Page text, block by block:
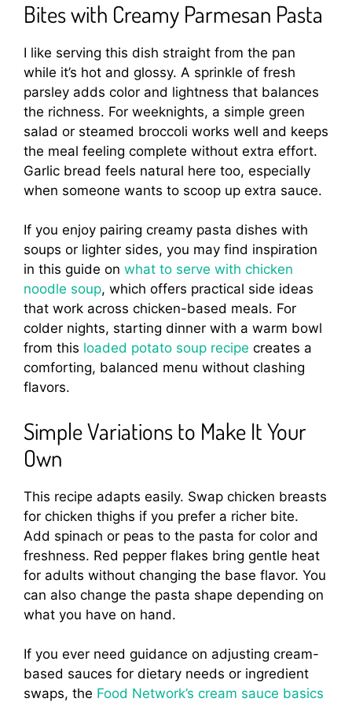
Bites with Creamy Parmesan Pasta
I like serving this dish straight from the pan
while it’s hot and glossy. A sprinkle of fresh
parsley adds color and lightness that balances
the richness. For weeknights, a simple green
salad or steamed broccoli works well and keeps
the meal feeling complete without extra effort.
Garlic bread feels natural here too, especially
when someone wants to scoop up extra sauce.
If you enjoy pairing creamy pasta dishes with
soups or lighter sides, you may find inspiration
in this guide on what to serve with chicken
noodle soup, which offers practical side ideas
that work across chicken-based meals. For
colder nights, starting dinner with a warm bowl
from this loaded potato soup recipe creates a
comforting, balanced menu without clashing
flavors.
Simple Variations to Make It Your
Own
This recipe adapts easily. Swap chicken breasts
for chicken thighs if you prefer a richer bite.
Add spinach or peas to the pasta for color and
freshness. Red pepper flakes bring gentle heat
for adults without changing the base flavor. You
can also change the pasta shape depending on
what you have on hand.
If you ever need guidance on adjusting cream-
based sauces for dietary needs or ingredient
swaps, the Food Network’s cream sauce basics